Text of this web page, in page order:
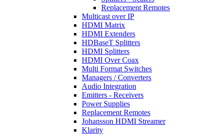
Replacement Remotes
Multicast over IP
HDMI Matrix
HDMI Extenders
HDBaseT Splitters
HDMI Splitters
HDMI Over Coax
Multi Format Switches
Managers / Converters
Audio Integration
Emitters - Receivers
Power Supplies
Replacement Remotes
Johansson HDMI Streamer
Klarity